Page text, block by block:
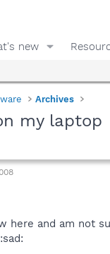
new
Archives
my laptop
here and am not